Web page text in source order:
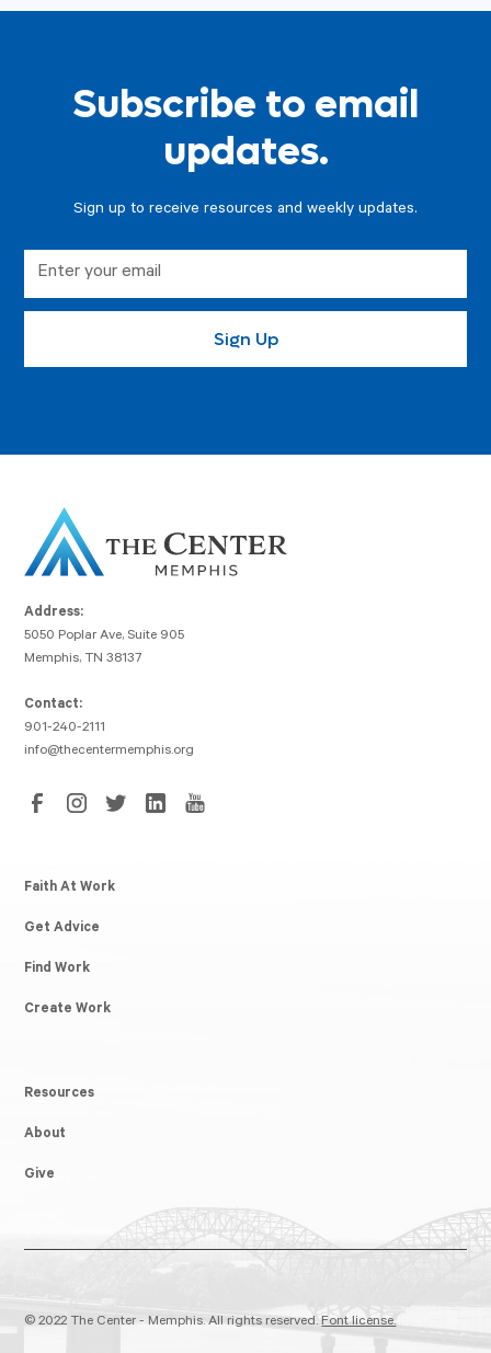
Subscribe to email
updates.
Sign up to receive resources and weekly updates.
Address:
5050 Poplar Ave, Suite 905
Memphis, TN 38137
Contact:
901-240-2111
info@thecentermemphis.org
Faith At Work
Get Advice
Find Work
Create Work
Resources
About
Give
© 2022 The Center - Memphis. All rights reserved.Font license.